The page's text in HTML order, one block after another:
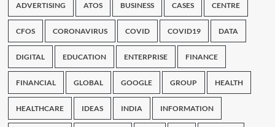
ADVERTISING ATOS BUSINESS CASES CENTRE
CFOS CORONAVIRUS COVID COVID19 DATA
DIGITAL EDUCATION ENTERPRISE FINANCE
FINANCIAL GLOBAL GOOGLE GROUP HEALTH
HEALTHCARE IDEAS INDIA INFORMATION